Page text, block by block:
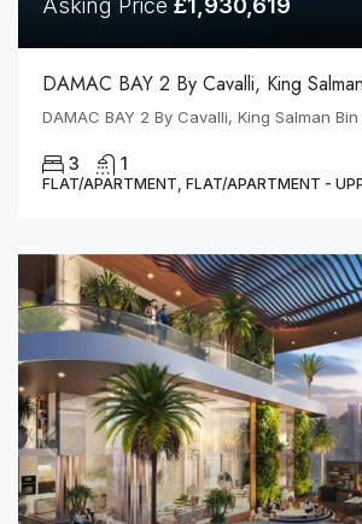
DAMAC BAY 2 By Cavalli, King Salman
3 1
FLAT/APARTMENT, FLAT/APARTMENT -